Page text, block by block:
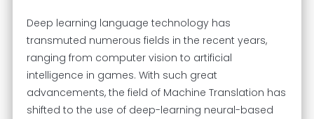
Deep learning language technology has
transmuted numerous fields in the recent years,
ranging from computer vision to artificial
intelligence in games. With such great
advancements, the field of Machine Translation has
shifted to the use of deep-learning neural-based